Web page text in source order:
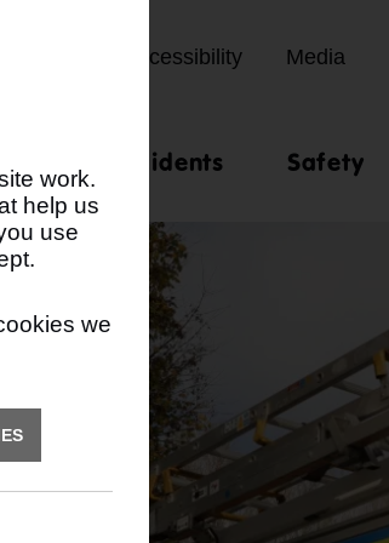
work.
help us
use
we
Accessibility Media
Latest incidents Safety